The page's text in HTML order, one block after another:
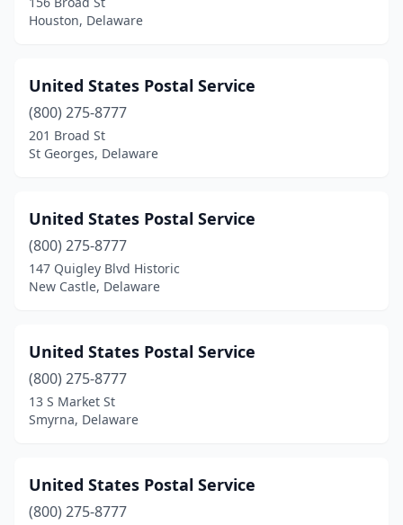
Houston, Delaware
United States Postal Service
(800) 275-8777
201 Broad St
St Georges, Delaware
United States Postal Service
(800) 275-8777
147 Quigley Blvd Historic
New Castle, Delaware
United States Postal Service
(800) 275-8777
13 S Market St
Smyrna, Delaware
United States Postal Service
(800) 275-8777